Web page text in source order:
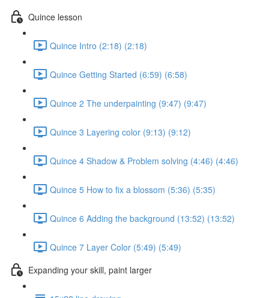
Quince lesson
Quince Intro (2:18) (2:18)
Quince Getting Started (6:59) (6:58)
Quince 2 The underpainting (9:47) (9:47)
Quince 3 Layering color (9:13) (9:12)
Quince 4 Shadow & Problem solving (4:46) (4:46)
Quince 5 How to fix a blossom (5:36) (5:35)
Quince 6 Adding the background (13:52) (13:52)
Quince 7 Layer Color (5:49) (5:49)
Expanding your skill, paint larger